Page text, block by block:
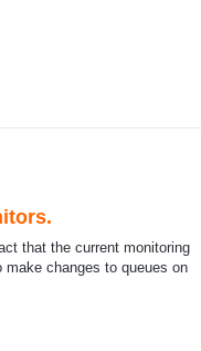
that the current monitoring
changes to queues on